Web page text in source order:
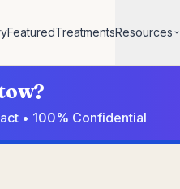
FeaturedTreatmentsResources
• 100% Confidential